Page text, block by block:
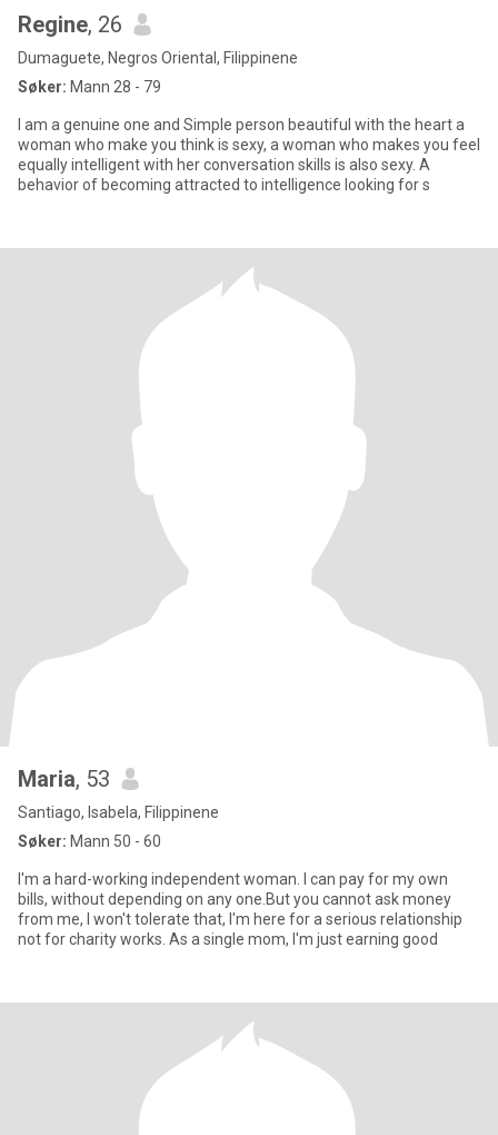
Regine, 26
Dumaguete, Negros Oriental, Filippinene
Søker: Mann 28 - 79
I am a genuine one and Simple person beautiful with the heart a
woman who make you think is sexy, a woman who makes you feel
equally intelligent with her conversation skills is also sexy. A
behavior of becoming attracted to intelligence looking for s
Maria, 53
Santiago, Isabela, Filippinene
Søker: Mann 50 - 60
I'm a hard-working independent woman. I can pay for my own
bills, without depending on any one.But you cannot ask money
from me, I won't tolerate that, I'm here for a serious relationship
not for charity works. As a single mom, I'm just earning good